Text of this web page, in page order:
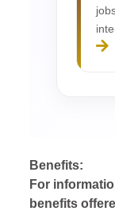
Benefits:
For
benefits